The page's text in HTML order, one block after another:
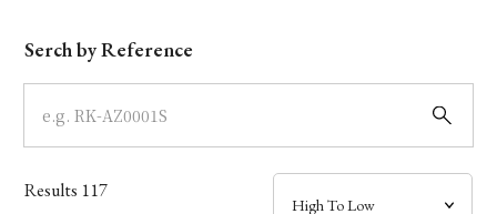
Dial
Case
Band
Serch by Reference
Results 117